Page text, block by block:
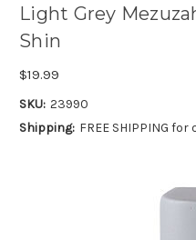
Light Grey
Shin
$19.99
SKU: 23990
Shipping: FREE SHIPPING